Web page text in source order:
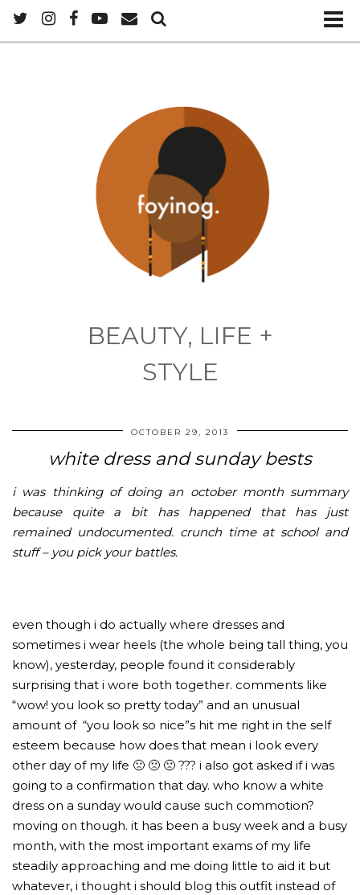
BEAUTY, LIFE +
STYLE
OCTOBER 29, 2013
white dress and sunday bests
i was thinking of doing an october month summary
because quite a bit has happened that has just
remained undocumented. crunch time at school and
stuff – you pick your battles.
even though i do actually where dresses and
sometimes i wear heels (the whole being tall thing, you
know), yesterday, people found it considerably
surprising that i wore both together. comments like
“wow! you look so pretty today” and an unusual
amount of “you look so nice”s hit me right in the self
esteem because how does that mean i look every
other day of my life 🙁 🙁 🙁 ??? i also got asked if i was
going to a confirmation that day. who know a white
dress on a sunday would cause such commotion?
moving on though. it has been a busy week and a busy
month, with the most important exams of my life
steadily approaching and me doing little to aid it but
whatever, i thought i should blog this outfit instead of